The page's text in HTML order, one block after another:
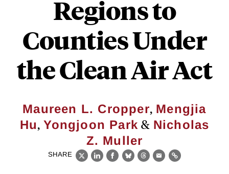
Regions to
Counties Under
the Clean Air Act
Maureen L. Cropper, Mengjia
Hu,Yongjoon Park & Nicholas
Z. Muller
SHARE
X LinkedIn
Facebook
BlueskyThreads
EmailLink